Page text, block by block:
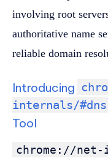
involving root
authoritative name
reliable domain
Introducing
internals/#dns
Tool
chrome://